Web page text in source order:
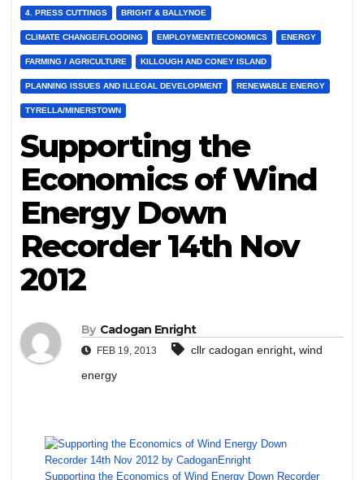
4. PRESS CUTTINGS BRIGHT & BALLYNOE
CLIMATE CHANGE/FLOODING EMPLOYMENT/ECONOMICS ENERGY
FARMING / AGRICULTURE KILLOUGH AND CONEY ISLAND
PLANNING ISSUES AND ILLEGAL DEVELOPMENT RENEWABLE ENERGY
TYRELLA/MINERSTOWN
Supporting the
Economics of Wind
Energy Down
Recorder 14th Nov
2012
By Cadogan Enright
FEB 19, 2013 cllr cadogan enright, wind
energy
Supporting the Economics of Wind Energy Down Recorder